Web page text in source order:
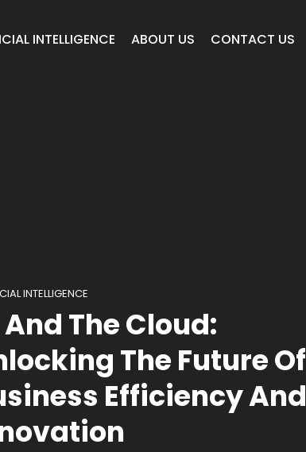
INTELLIGENCE ABOUT US CONTACT US
INTELLIGENCE
The Cloud:
The Future Of
Efficiency And